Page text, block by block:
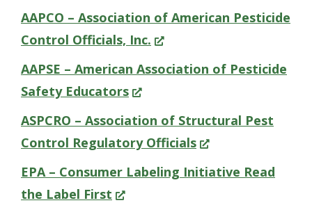
AAPCO – Association of American Pesticide
Control Officials, Inc. (Opens
window.)
AAPSE – American Association of Pesticide
Safety Educators(Opens
in
window.)
ASPCRO – Association of Structural Pest
Control Regulatory Officials(Opens
in
EPA – Consumer Labeling Initiative Read
the Label First (Opens